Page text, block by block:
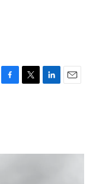
o
r
I